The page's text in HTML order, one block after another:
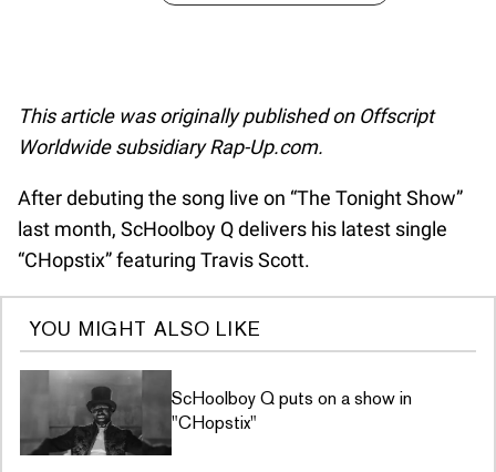
This article was originally published on Offscript
Worldwide subsidiary Rap-Up.com.
After debuting the song live on “The Tonight Show”
last month, ScHoolboy Q delivers his latest single
“CHopstix” featuring Travis Scott.
YOU MIGHT ALSO LIKE
ScHoolboy Q puts on a show in
"CHopstix"